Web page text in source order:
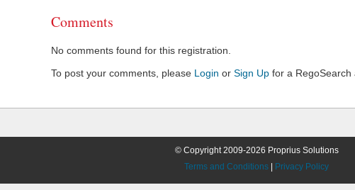
Comments
No comments found for this registration.
To post your comments, please Login or Sign Up for a RegoSearch
© Copyright 2009-2026 Proprius Solutions
Terms and Conditions
Privacy Policy